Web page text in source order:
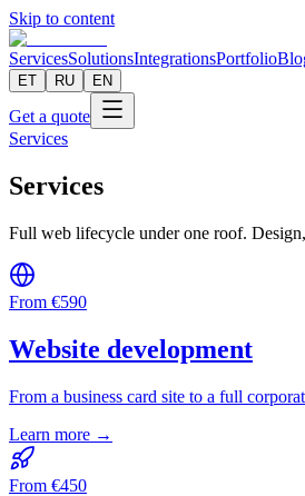
Skip to content
ServicesSolutionsIntegrationsPortfolio
ET RU EN
Get a quote
Services
Services
Full web lifecycle under one roof.
From €590
Website development
From a business card site to a full
Learn more →
From €450